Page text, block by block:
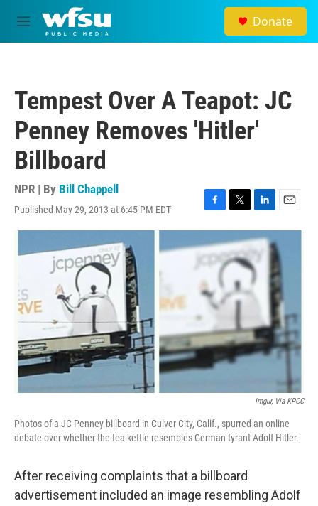
Skip to main content
M
e
Donate
Tempest Over A Teapot: JC
Penney Removes 'Hitler'
Billboard
NPR | By Bill Chappell
Published May 29, 2013 at 6:45 PM EDT
F
a
c
e
b
o
o
k
T
w
i
t
t
e
r
L
i
n
k
e
d
I
E
m
i
Imgur, Via KPCC
Photos of a JC Penney billboard in Culver City, Calif., spurred an online
debate over whether the tea kettle resembles German tyrant Adolf Hitler.
After receiving complaints that a billboard
advertisement included an image resembling Adolf